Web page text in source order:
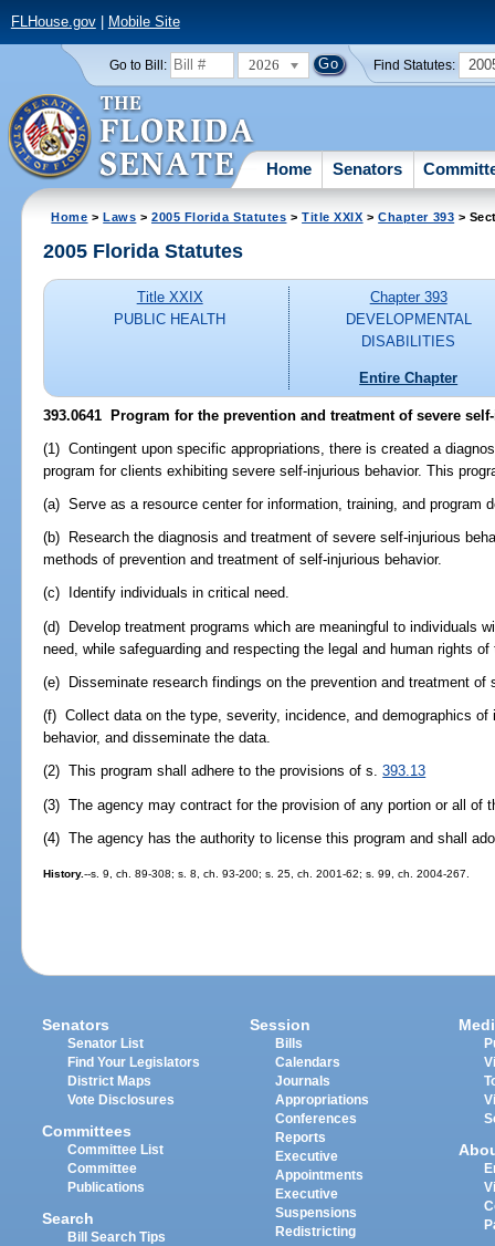
FLHouse.gov| Mobile Site
Go to Bill: 2026 Find Statutes:
Home Senators
Home >Laws >2005 Florida Statutes >Title XXIX >Chapter 393 >
2005 Florida Statutes
Title XXIX
PUBLIC HEALTH
Chapter 393
DEVELOPMENTAL
DISABILITIES
Entire Chapter
393.0641 Program for the prevention and treatment of severe
(1) Contingent upon specific appropriations, there is created a
program for clients exhibiting severe self-injurious behavior. This
(a) Serve as a resource center for information, training, and program
(b) Research the diagnosis and treatment of severe self-injurious
methods of prevention and treatment of self-injurious behavior.
(c) Identify individuals in critical need.
(d) Develop treatment programs which are meaningful to individuals
need, while safeguarding and respecting the legal and human rights
(e) Disseminate research findings on the prevention and treatment of
(f) Collect data on the type, severity, incidence, and demographics
behavior, and disseminate the data.
(2) This program shall adhere to the provisions of s.393.13
(3) The agency may contract for the provision of any portion or all of
(4) The agency has the authority to license this program and shall
History.--s. 9, ch. 89-308; s. 8, ch. 93-200; s. 25, ch. 2001-62; s. 99, ch. 2004-267.
Senators
Senator List
Find Your Legislators
District Maps
Vote Disclosures
Committees
Committee List
Committee
Publications
Search
Bill Search Tips
Session
Bills
Calendars
Journals
Appropriations
Conferences
Reports
Executive
Appointments
Executive
Suspensions
Redistricting